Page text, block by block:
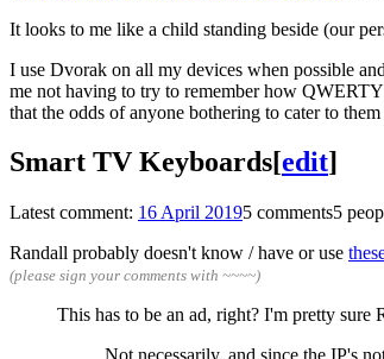
It looks to me like a child standing beside (our
I use Dvorak on all my devices when possible
me not having to try to remember how
that the odds of anyone bothering to cater to
Smart TV Keyboards[edit]
Latest comment: 16 April 20195 comments5
Randall probably doesn't know / have or use
(please sign your comments with ~~~~)
This has to be an ad, right? I'm pretty